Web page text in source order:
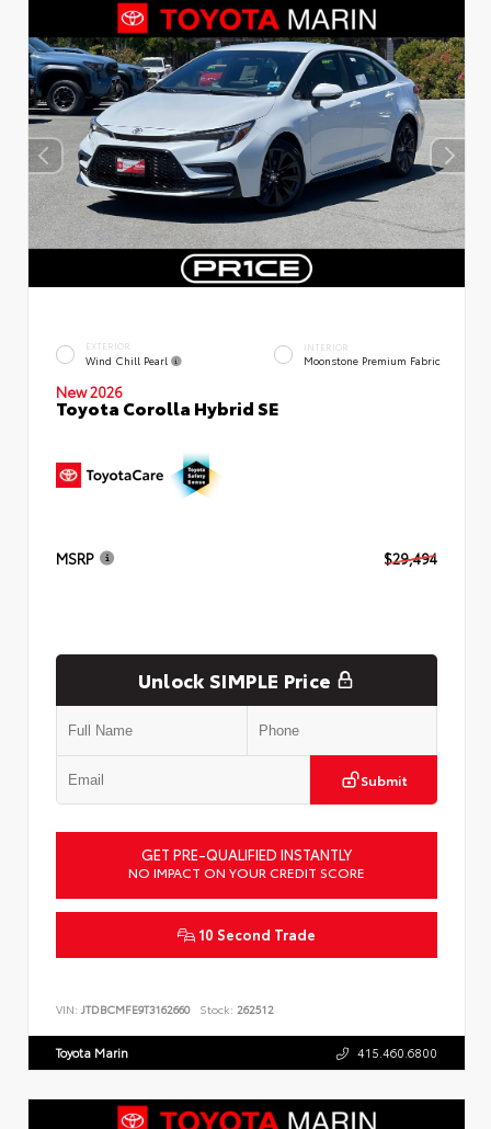
EXTERIOR
Wind Chill Pearl
INTERIOR
Moonstone Premium Fabric
New 2026
Toyota Corolla Hybrid SE
MSRP $29,494
Unlock SIMPLE Price
Submit
GET PRE-QUALIFIED INSTANTLY
NO IMPACT ON YOUR CREDIT SCORE
10 Second Trade
VIN: JTDBCMFE9T3162660 Stock: 262512
Toyota Marin 415.460.6800